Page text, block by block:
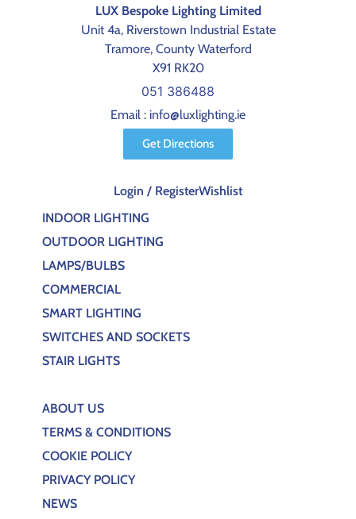
LUX Bespoke Lighting Limited
Unit 4a, Riverstown Industrial Estate
Tramore, County Waterford
X91 RK20
051 386488
Email : info@luxlighting.ie
Get Directions
Login / RegisterWishlist
INDOOR LIGHTING
OUTDOOR LIGHTING
LAMPS/BULBS
COMMERCIAL
SMART LIGHTING
SWITCHES AND SOCKETS
STAIR LIGHTS
ABOUT US
TERMS & CONDITIONS
COOKIE POLICY
PRIVACY POLICY
NEWS